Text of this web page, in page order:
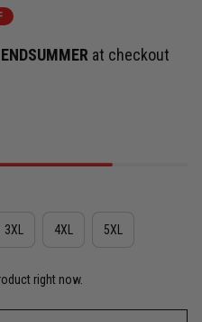
ENDSUMMER at checkout
3XL 4XL 5XL
right now.